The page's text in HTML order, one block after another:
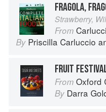
FRAGOLA,
Strawberry,
From
By Priscilla Carluccio
FRUIT
From Oxford
By Darra